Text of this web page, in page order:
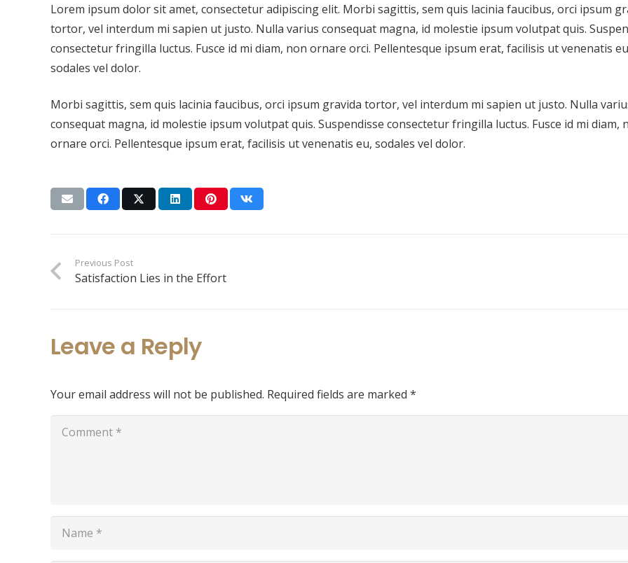
Lorem ipsum dolor sit amet, consectetur adipiscing elit. Morbi sagittis, sem quis lacinia faucibus, orci ipsum
tortor, vel interdum mi sapien ut justo. Nulla varius consequat magna, id molestie ipsum volutpat quis.
consectetur fringilla luctus. Fusce id mi diam, non ornare orci. Pellentesque ipsum erat, facilisis ut venenatis
sodales vel dolor.
Morbi sagittis, sem quis lacinia faucibus, orci ipsum gravida tortor, vel interdum mi sapien ut justo. Nulla
consequat magna, id molestie ipsum volutpat quis. Suspendisse consectetur fringilla luctus. Fusce id mi diam,
ornare orci. Pellentesque ipsum erat, facilisis ut venenatis eu, sodales vel dolor.
Previous Post
Satisfaction Lies in the Effort
Leave a Reply
Your email address will not be published. Required fields are marked *